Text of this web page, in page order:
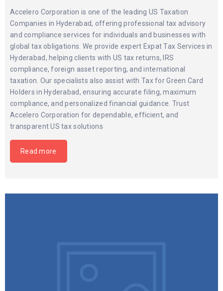
Accelero Corporation is one of the leading US Taxation
Companies in Hyderabad, offering professional tax advisory
and compliance services for individuals and businesses with
global tax obligations. We provide expert Expat Tax Services in
Hyderabad, helping clients with US tax returns, IRS
compliance, foreign asset reporting, and international
taxation. Our specialists also assist with Tax for Green Card
Holders in Hyderabad, ensuring accurate filing, maximum
compliance, and personalized financial guidance. Trust
Accelero Corporation for dependable, efficient, and
transparent US tax solutions
Read more